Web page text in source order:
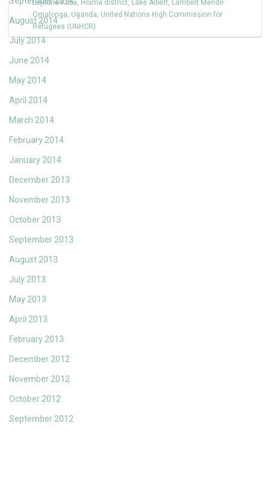
August 2014
July 2014
June 2014
May 2014
April 2014
March 2014
February 2014
January 2014
December 2013
November 2013
October 2013
September 2013
August 2013
July 2013
May 2013
April 2013
February 2013
December 2012
November 2012
October 2012
September 2012
Lejeune-Kaba, Hoima district, Lake Albert, Lambert Mende
Omalonga, Uganda, United Nations High Commission for
Refugees (UNHCR)